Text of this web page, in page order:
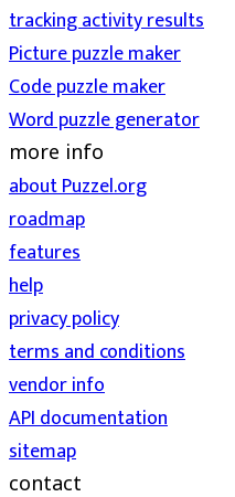
tracking activity results
Picture puzzle maker
Code puzzle maker
Word puzzle generator
more info
about Puzzel.org
roadmap
features
help
privacy policy
terms and conditions
vendor info
API documentation
sitemap
contact